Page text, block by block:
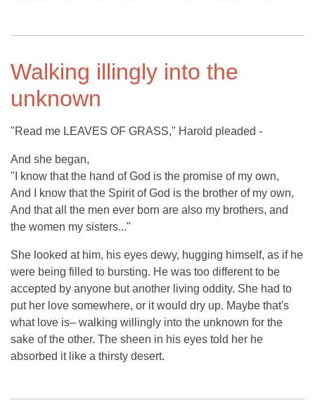
Walking illingly into the
unknown
"Read me LEAVES OF GRASS," Harold pleaded -
And she began,
"I know that the hand of God is the promise of my own,
And I know that the Spirit of God is the brother of my own,
And that all the men ever born are also my brothers, and
the women my sisters..."
She looked at him, his eyes dewy, hugging himself, as if he
were being filled to bursting. He was too different to be
accepted by anyone but another living oddity. She had to
put her love somewhere, or it would dry up. Maybe that's
what love is– walking willingly into the unknown for the
sake of the other. The sheen in his eyes told her he
absorbed it like a thirsty desert.